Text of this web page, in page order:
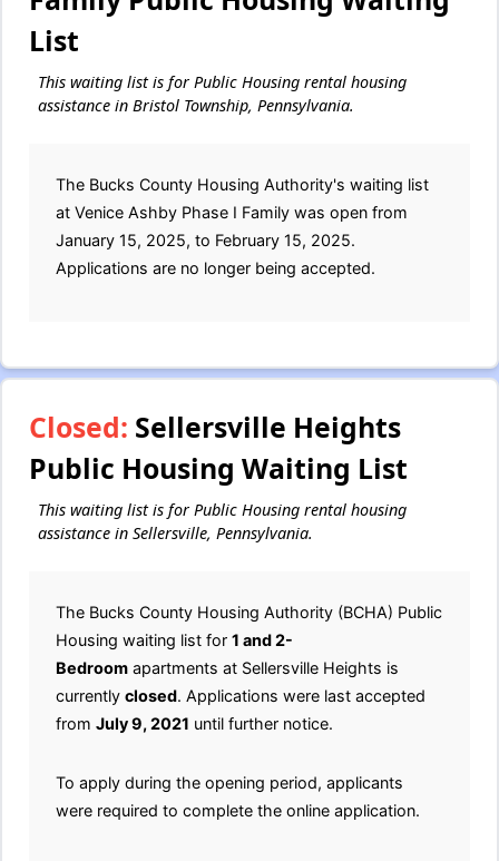
List
This waiting list is for Public Housing rental housing
assistance in Bristol Township, Pennsylvania.
The Bucks County Housing Authority's waiting list
at Venice Ashby Phase I Family was open from
January 15, 2025, to February 15, 2025.
Applications are no longer being accepted.
Closed: Sellersville Heights
Public Housing Waiting List
This waiting list is for Public Housing rental housing
assistance in Sellersville, Pennsylvania.
The Bucks County Housing Authority (BCHA) Public
Housing waiting list for 1 and 2-
Bedroom apartments at Sellersville Heights is
currently closed. Applications were last accepted
from July 9, 2021 until further notice.
To apply during the opening period, applicants
were required to complete the online application.